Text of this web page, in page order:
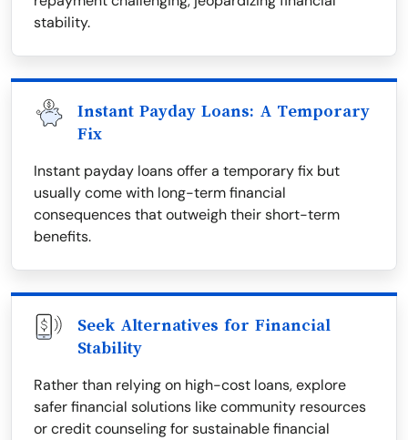
stability.
Instant Payday Loans: A Temporary
Fix
Instant payday loans offer a temporary fix but
usually come with long-term financial
consequences that outweigh their short-term
benefits.
Seek Alternatives for Financial
Stability
Rather than relying on high-cost loans, explore
safer financial solutions like community resources
or credit counseling for sustainable financial